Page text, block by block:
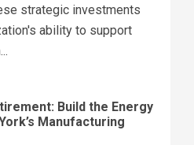
strategic investments
ability to support
Build the Energy
Manufacturing